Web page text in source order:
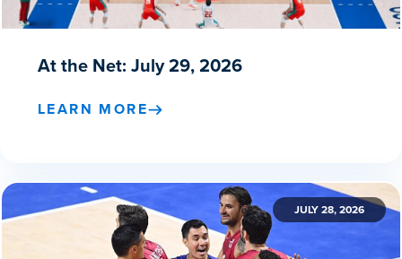
At the Net: July 29, 2026
LEARN MORE
JULY 28, 2026